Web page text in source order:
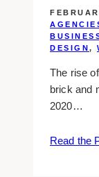
DESIGN ,
The rise
brick and
2020…
Read the